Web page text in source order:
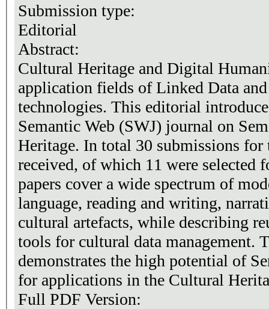
Submission type:
Editorial
Abstract:
Cultural Heritage and Digital
application fields of Linked Data
technologies. This editorial
Semantic Web (SWJ) journal on
Heritage. In total 30 submissions for
received, of which 11 were selected
papers cover a wide spectrum of
language, reading and writing,
cultural artefacts, while describing
tools for cultural data management.
demonstrates the high potential of
for applications in the Cultural
Full PDF Version: